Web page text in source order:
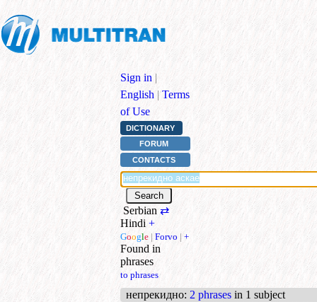
Sign in |
English | Terms
of Use
DICTIONARY
FORUM
CONTACTS
Serbian ⇄
Hindi+
Google | Forvo | +
Found in
phrases
to phrases
непрекидно: 2 phrases in 1 subject